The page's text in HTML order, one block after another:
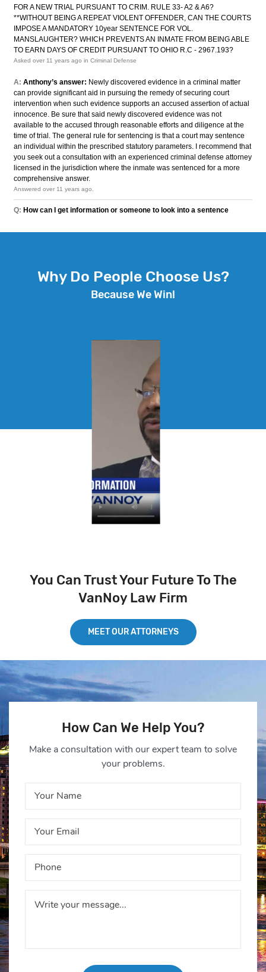
Why Do People Choose Us?
Because We Win!
You Can Trust Your Future To The
VanNoy Law Firm
MEET OUR ATTORNEYS
How Can We Help You?
Make a consultation with our expert team to solve
your problems.